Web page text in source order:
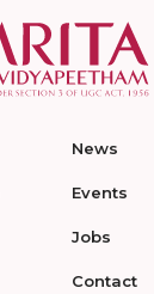
News
Events
Jobs
Contact